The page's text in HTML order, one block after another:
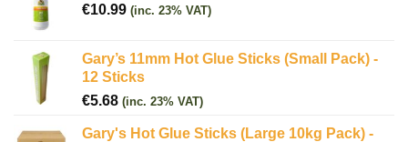
€10.99 (inc. 23% VAT)
Gary’s 11mm Hot Glue Sticks (Small Pack) -
12 Sticks
€5.68 (inc. 23% VAT)
Gary's Hot Glue Sticks (Large 10kg Pack) -